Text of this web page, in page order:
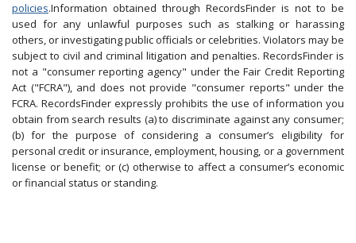
policies.Information obtained through RecordsFinder is not to be
used for any unlawful purposes such as stalking or harassing
others, or investigating public officials or celebrities. Violators may be
subject to civil and criminal litigation and penalties. RecordsFinder is
not a "consumer reporting agency" under the Fair Credit Reporting
Act ("FCRA"), and does not provide "consumer reports" under the
FCRA. RecordsFinder expressly prohibits the use of information you
obtain from search results (a) to discriminate against any consumer;
(b) for the purpose of considering a consumer’s eligibility for
personal credit or insurance, employment, housing, or a government
license or benefit; or (c) otherwise to affect a consumer’s economic
or financial status or standing.